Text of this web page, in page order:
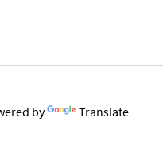
by Translate